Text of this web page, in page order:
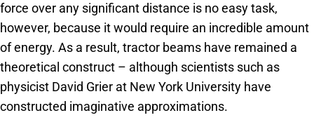
force over any significant distance is no easy task,
however, because it would require an incredible amount
of energy. As a result, tractor beams have remained a
theoretical construct – although scientists such as
physicist David Grier at New York University have
constructed imaginative approximations.